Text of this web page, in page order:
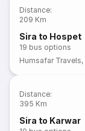
Distance:
209 Km
Sira to Hospet
19 bus options
Humsafar Travels,
Distance:
395 Km
Sira to Karwar